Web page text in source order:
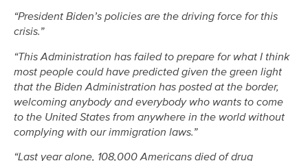
“President Biden’s policies are the driving force for this
crisis.”
“This Administration has failed to prepare for what I think
most people could have predicted given the green light
that the Biden Administration has posted at the border,
welcoming anybody and everybody who wants to come
to the United States from anywhere in the world without
complying with our immigration laws.”
“Last year alone, 108,000 Americans died of drug